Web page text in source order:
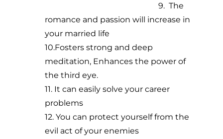
9. The
romance and passion will increase in
your married life
10.Fosters strong and deep
meditation, Enhances the power of
the third eye.
11. It can easily solve your career
problems
12. You can protect yourself from the
evil act of your enemies